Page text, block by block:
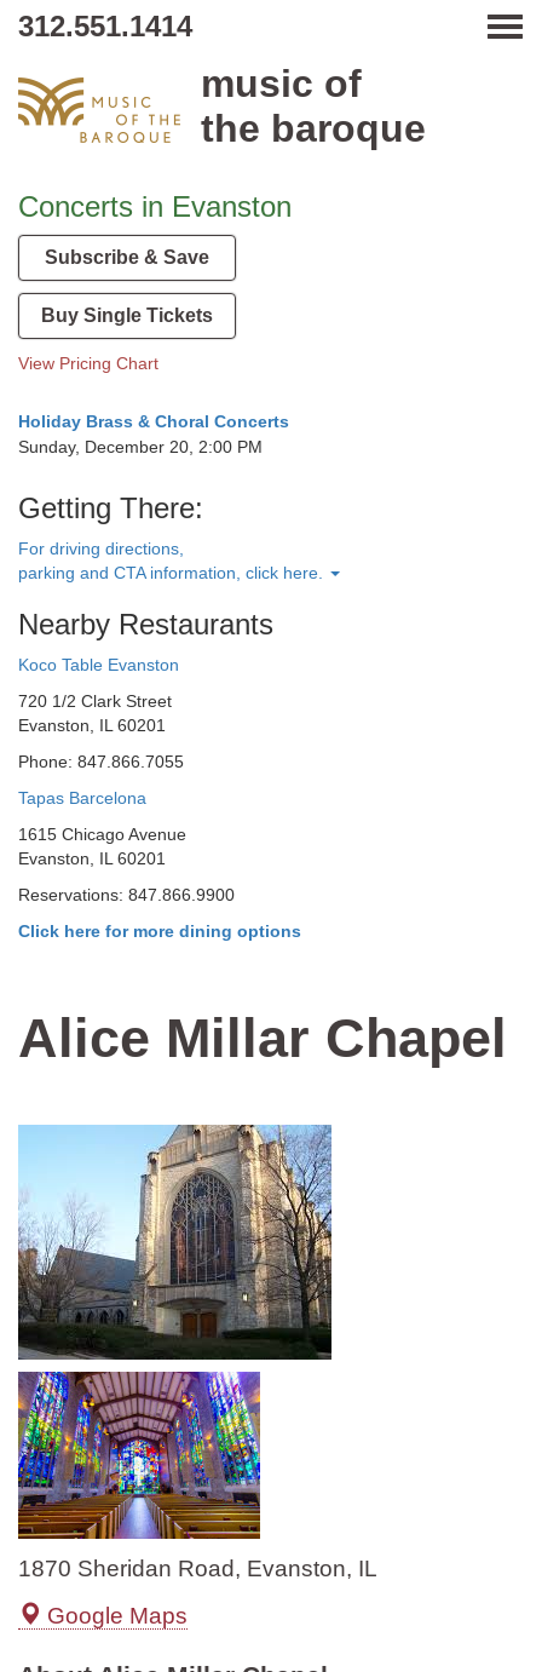
312.551.1414
music of
the baroque
Concerts in Evanston
Subscribe & Save
Buy Single Tickets
View Pricing Chart
Holiday Brass & Choral Concerts
Sunday, December 20, 2:00 PM
Getting There:
For driving directions,
parking and CTA information, click here.
Nearby Restaurants
Koco Table Evanston
720 1/2 Clark Street
Evanston, IL 60201
Phone: 847.866.7055
Tapas Barcelona
1615 Chicago Avenue
Evanston, IL 60201
Reservations: 847.866.9900
Click here for more dining options
Alice Millar Chapel
1870 Sheridan Road, Evanston, IL
Google Maps